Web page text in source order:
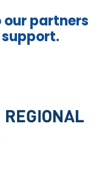
partners